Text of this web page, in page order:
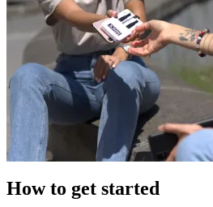
How to get started